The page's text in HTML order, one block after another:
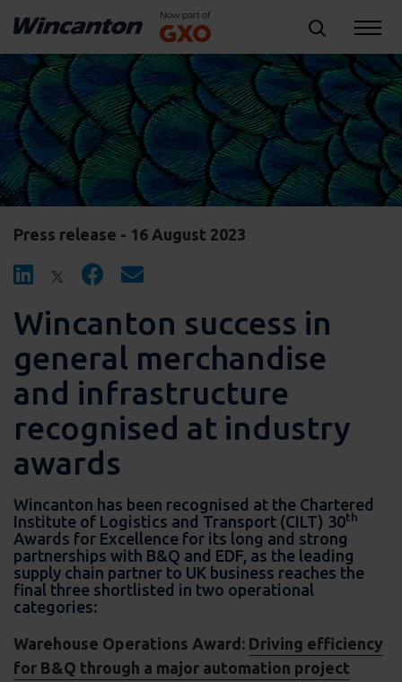
Press release - 16 August 2023
Wincanton success in
general merchandise
and infrastructure
recognised at industry
awards
Wincanton has been recognised at the Chartered
Institute of Logistics and Transport (CILT) 30th
Awards for Excellence for its long and strong
partnerships with B&Q and EDF, as the leading
supply chain partner to UK business reaches the
final three shortlisted in two operational
categories:
Warehouse Operations Award: Driving efficiency
for B&Q through a major automation project